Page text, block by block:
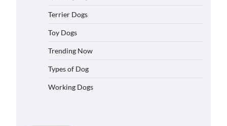
Terrier Dogs
Toy Dogs
Trending Now
Types of Dog
Working Dogs
2026
How to Pick the Safest Dog Seat
Protection
Eleena Walker
How To Pick a Heavy-Duty Dog
Crate for Large Dogs